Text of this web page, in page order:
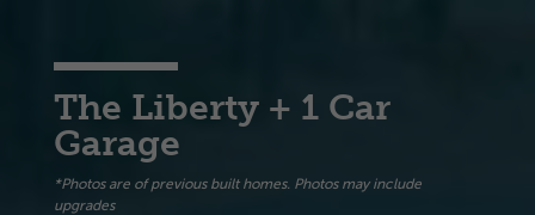
The Liberty + 1 Car
Garage
*Photos are of previous built homes. Photos may include
upgrades